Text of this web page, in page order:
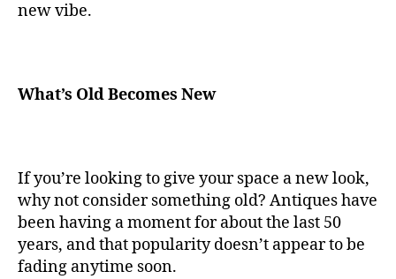
new vibe.
What’s Old Becomes New
If you’re looking to give your space a new look,
why not consider something old? Antiques have
been having a moment for about the last 50
years, and that popularity doesn’t appear to be
fading anytime soon.